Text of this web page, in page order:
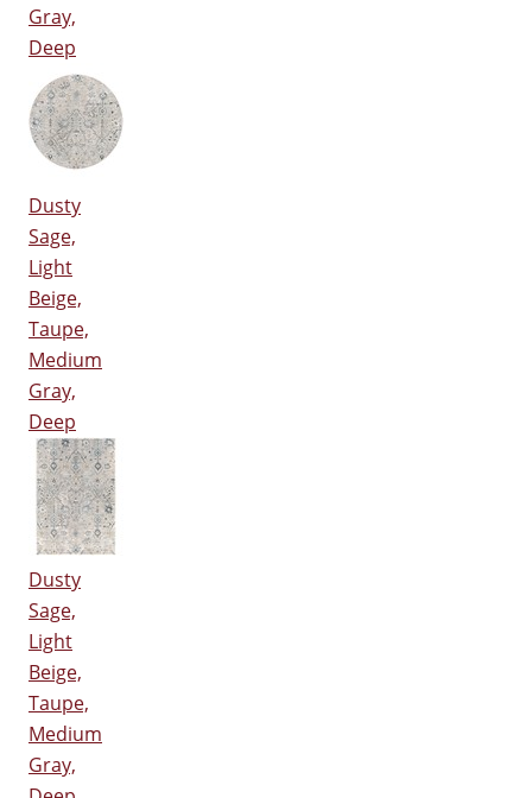
Gray,
Deep
Dusty
Sage,
Light
Beige,
Taupe,
Medium
Gray,
Deep
Dusty
Sage,
Light
Beige,
Taupe,
Medium
Gray,